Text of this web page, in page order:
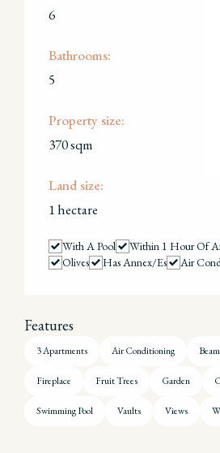
6
Bathrooms:
5
Property size:
370 sqm
Land size:
1 hectare
With A Pool Within 1 Hour Of
Olives
Has Annex/es Air
Features
3 Apartments Air Conditioning
Fireplace Fruit Trees Garden
Swimming Pool Vaults Views